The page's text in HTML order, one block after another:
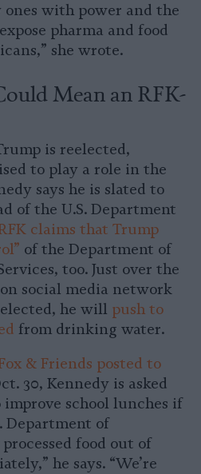
ones with power and the
pharma and food
she wrote.
Mean an RFK-
is reelected,
to play a role in the
says he is slated to
of the U.S. Department
claims that Trump
of the Department of
too. Just over the
social media network
he will push to
from drinking water.
& Friends posted to
30, Kennedy is asked
school lunches if
Department of
food out of
he says. “We’re